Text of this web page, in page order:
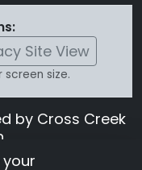
Site View
size.
by Cross Creek
the terms and